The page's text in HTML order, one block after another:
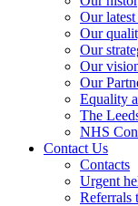
Our
Our
Our
Our
Our
Equality
The
NHS
Contact Us
Contacts
Urgent
Referrals